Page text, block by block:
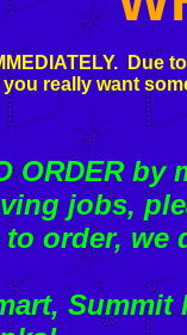
Due
you really want
ORDER
jobs,
to order,